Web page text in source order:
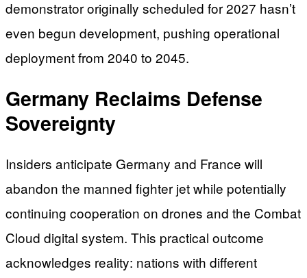
demonstrator originally scheduled for 2027 hasn’t
even begun development, pushing operational
deployment from 2040 to 2045.
Germany Reclaims Defense
Sovereignty
Insiders anticipate Germany and France will
abandon the manned fighter jet while potentially
continuing cooperation on drones and the Combat
Cloud digital system. This practical outcome
acknowledges reality: nations with different